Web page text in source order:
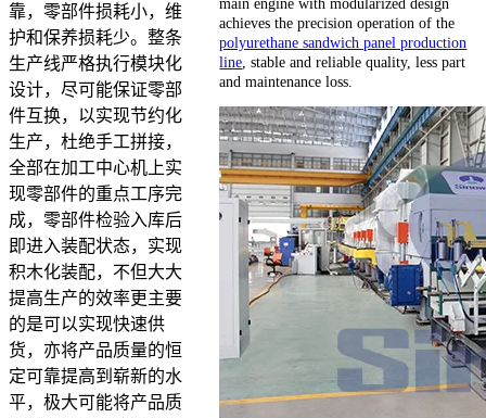
靠，零部件损耗小，维
护和保养损耗少。整条
生产线严格执行模块化
设计，尽可能保证零部
件互换，以实现节约化
生产，杜绝手工拼接，
全部在加工中心机上实
现零部件的重点工序完
成，零部件检验入库后
即进入装配状态，实现
积木化装配，不但大大
提高生产的效率更主要
的是可以实现快速供
货，亦将产品质量的恒
定可靠提高到崭新的水
平，极大可能将产品质
achieves the precision operation of the
polyurethane sandwich panel production
line , stable and reliable quality, less part
and maintenance loss.